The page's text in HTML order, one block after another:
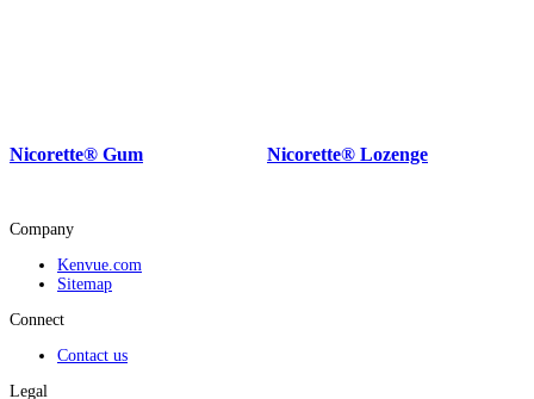
Nicorette® Gum Nicorette® Lozenge
Company
Kenvue.com
Sitemap
Connect
Contact us
Legal